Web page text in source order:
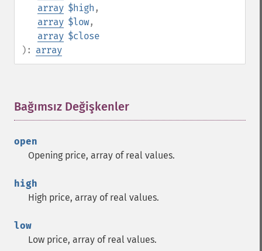
array $high ,
array $low,
array $close
): array
Bağımsız Değişkenler
open
Opening price, array of real values.
high
High price, array of real values.
low
Low price, array of real values.